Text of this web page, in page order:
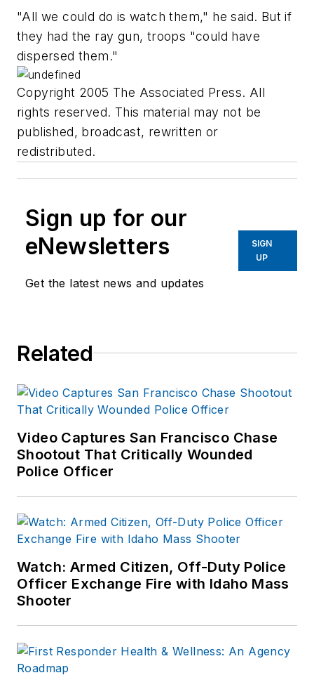
"All we could do is watch them," he said. But if
they had the ray gun, troops "could have
dispersed them."
Copyright 2005 The Associated Press. All
rights reserved. This material may not be
published, broadcast, rewritten or
redistributed.
Sign up for our
eNewsletters
Get the latest news and updates
SIGN
UP
Related
Video Captures San Francisco Chase
Shootout That Critically Wounded
Police Officer
Watch: Armed Citizen, Off-Duty Police
Officer Exchange Fire with Idaho Mass
Shooter